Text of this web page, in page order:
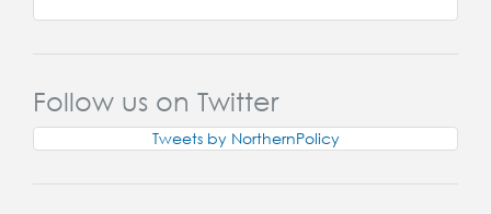
Follow us on Twitter
Tweets by NorthernPolicy